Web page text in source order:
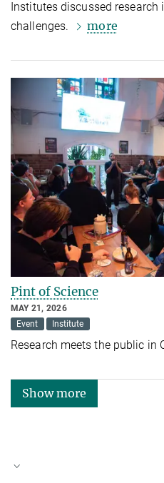
Institutes discussed
challenges.
more
Pint of Science
MAY 21, 2026
Event
Institute
Research meets the public in
Show more